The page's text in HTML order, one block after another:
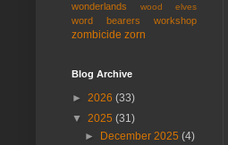
wonderlands wood elves
word bearers workshop
zombicide zorn
Blog Archive
► 2026 (33)
▼ 2025 (31)
►
December 2025(4)